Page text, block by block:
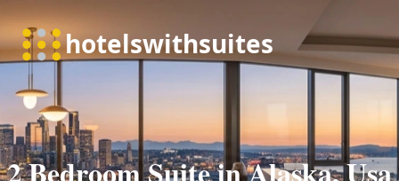
2 Bedroom Suite in Alaska, Usa